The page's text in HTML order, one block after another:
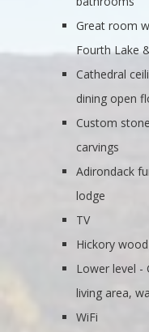
Great room
Fourth Lake
Cathedral
dining open
Custom
carvings
Adirondack
lodge
TV
Hickory
Lower level -
living area,
WiFi